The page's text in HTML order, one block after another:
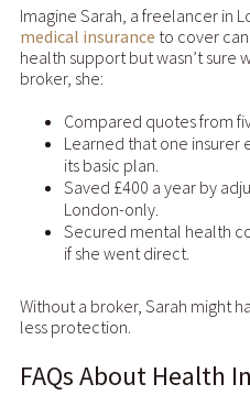
Imagine Sarah, a freelancer in
medical insurance to cover
health support but wasn’t sure
broker, she:
Compared quotes from
Learned that one insurer
its basic plan.
Saved £400 a year by
London-only.
Secured mental health
if she went direct.
Without a broker, Sarah might
less protection.
FAQs About Health